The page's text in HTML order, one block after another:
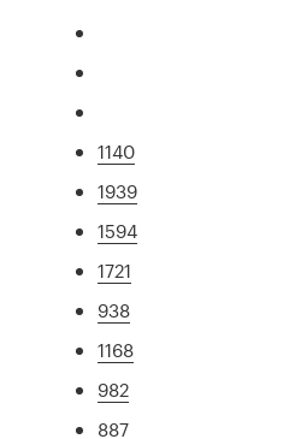
1140
1939
1594
1721
938
1168
982
887